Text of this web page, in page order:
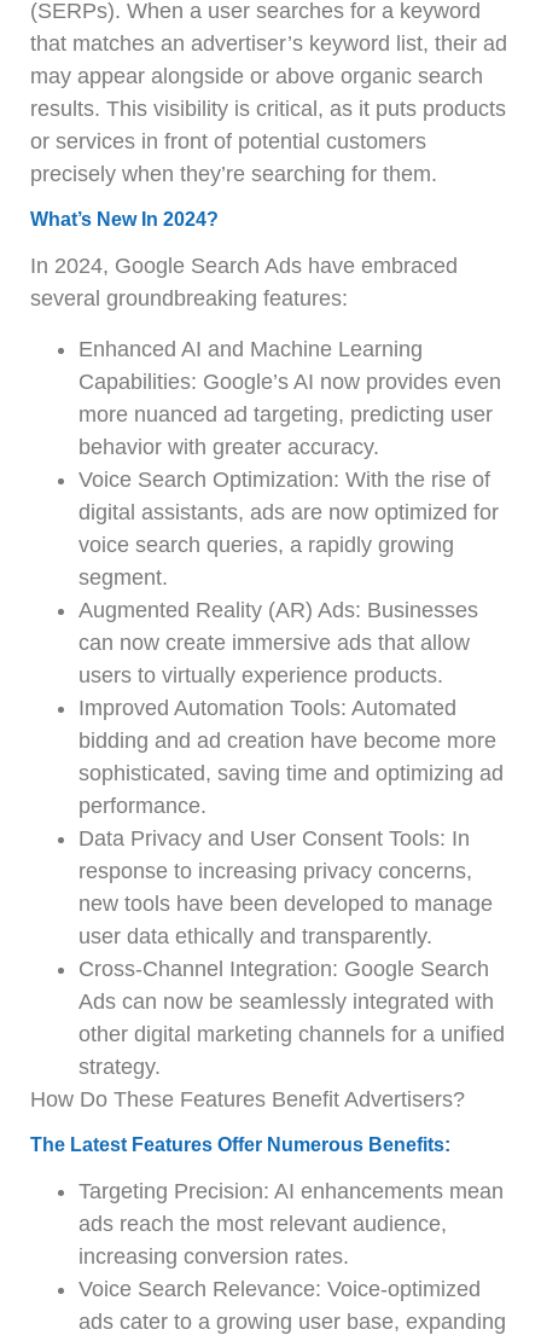
(SERPs). When a user searches for a keyword
that matches an advertiser’s keyword list, their ad
may appear alongside or above organic search
results. This visibility is critical, as it puts products
or services in front of potential customers
precisely when they’re searching for them.
What’s New In 2024?
In 2024, Google Search Ads have embraced
several groundbreaking features:
Enhanced AI and Machine Learning
Capabilities: Google’s AI now provides even
more nuanced ad targeting, predicting user
behavior with greater accuracy.
Voice Search Optimization: With the rise of
digital assistants, ads are now optimized for
voice search queries, a rapidly growing
segment.
Augmented Reality (AR) Ads: Businesses
can now create immersive ads that allow
users to virtually experience products.
Improved Automation Tools: Automated
bidding and ad creation have become more
sophisticated, saving time and optimizing ad
performance.
Data Privacy and User Consent Tools: In
response to increasing privacy concerns,
new tools have been developed to manage
user data ethically and transparently.
Cross-Channel Integration: Google Search
Ads can now be seamlessly integrated with
other digital marketing channels for a unified
strategy.
How Do These Features Benefit Advertisers?
The Latest Features Offer Numerous Benefits:
Targeting Precision: AI enhancements mean
ads reach the most relevant audience,
increasing conversion rates.
Voice Search Relevance: Voice-optimized
ads cater to a growing user base, expanding